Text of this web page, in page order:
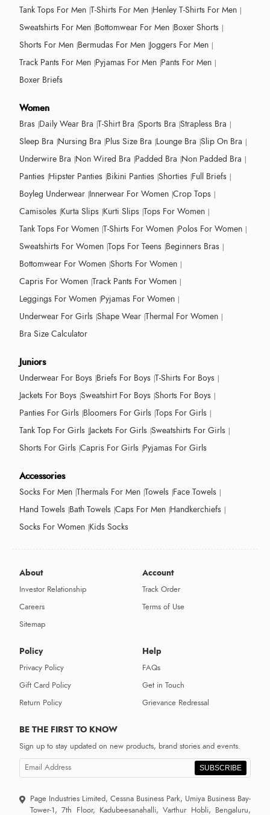
Tank Tops For Men T-Shirts For Men Henley T-Shirts For Men
Sweatshirts For Men Bottomwear For Men Boxer Shorts
Shorts For Men Bermudas For Men Joggers For Men
Track Pants For Men Pyjamas For Men Pants For Men
Boxer Briefs
Women
Bras Daily Wear Bra T-Shirt Bra Sports Bra Strapless Bra
Sleep Bra Nursing Bra Plus Size Bra Lounge Bra Slip On Bra
Underwire Bra Non Wired Bra Padded Bra Non Padded Bra
Panties Hipster Panties Bikini Panties Shorties Full Briefs
Boyleg Underwear Innerwear For Women Crop Tops
Camisoles Kurta Slips Kurti Slips Tops For Women
Tank Tops For Women T-Shirts For Women Polos For Women
Sweatshirts For Women Tops For Teens Beginners Bras
Bottomwear For Women Shorts For Women
Capris For Women Track Pants For Women
Leggings For Women Pyjamas For Women
Underwear For Girls Shape Wear Thermal For Women
Bra Size Calculator
Juniors
Underwear For Boys Briefs For Boys T-Shirts For Boys
Jackets For Boys Sweatshirt For Boys Shorts For Boys
Panties For Girls Bloomers For Girls Tops For Girls
Tank Top For Girls Jackets For Girls Sweatshirts For Girls
Shorts For Girls Capris For Girls Pyjamas For Girls
Accessories
Socks For Men Thermals For Men Towels Face Towels
Hand Towels Bath Towels Caps For Men Handkerchiefs
Socks For Women Kids Socks
About
Investor Relationship
Careers
Sitemap
Account
Track Order
Terms of Use
Policy
Privacy Policy
Gift Card Policy
Return Policy
Help
FAQs
Get in Touch
Grievance Redressal
BE THE FIRST TO KNOW
Sign up to stay updated on new products, brand stories and events.
SUBSCRIBE
Page Industries Limited, Cessna Business Park, Umiya Business Bay-
Tower-1, 7th Floor, Kadubeesanahalli, Varthur Hobli, Bengaluru,